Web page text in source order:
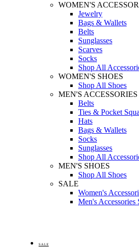
WOMEN'S
Jewelry
Bags & Wallets
Belts
Sunglasses
Scarves
Socks
Shop All
WOMEN'S SHOES
Shop All Shoes
MEN'S ACCESSORIES
Belts
Ties & Pocket
Hats
Bags & Wallets
Socks
Sunglasses
Shop All
MEN'S SHOES
Shop All Shoes
SALE
Women's
Men's Accessories
SALE